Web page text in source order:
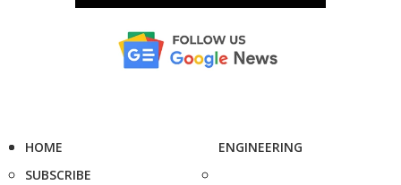
HOME
SUBSCRIBE
ENGINEERING